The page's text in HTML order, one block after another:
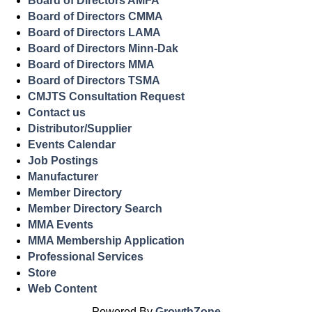
Board of Directors CMMA
Board of Directors LAMA
Board of Directors Minn-Dak
Board of Directors MMA
Board of Directors TSMA
CMJTS Consultation Request
Contact us
Distributor/Supplier
Events Calendar
Job Postings
Manufacturer
Member Directory
Member Directory Search
MMA Events
MMA Membership Application
Professional Services
Store
Web Content